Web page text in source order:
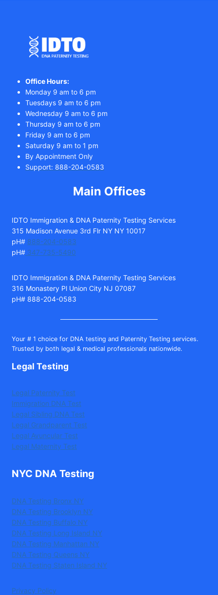
Office Hours:
Monday 9 am to 6 pm
Tuesdays 9 am to 6 pm
Wednesday 9 am to 6 pm
Thursday 9 am to 6 pm
Friday 9 am to 6 pm
Saturday 9 am to 1 pm
By Appointment Only
Support: 888-204-0583
Main Offices
IDTO Immigration & DNA Paternity Testing Services
315 Madison Avenue 3rd Flr NY NY 10017
pH# 888-204-0583
pH# 347-735-5490
IDTO Immigration & DNA Paternity Testing Services
316 Monastery Pl Union City NJ 07087
pH# 888-204-0583
Your # 1 choice for DNA testing and Paternity Testing services.
Trusted by both legal & medical professionals nationwide.
Legal Testing
Legal Paternity Test
Immigration DNA Test
Legal Sibling DNA Test
Legal Grandparent Test
Legal Avuncular Test
Legal Maternity Test
NYC DNA Testing
DNA Testing Bronx NY
DNA Testing Brooklyn NY
DNA Testing Buffalo NY
DNA Testing Long Island NY
DNA Testing Manhattan NY
DNA Testing Queens NY
DNA Testing Staten Island NY
Privacy Policy